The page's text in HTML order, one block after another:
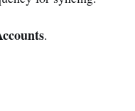
.